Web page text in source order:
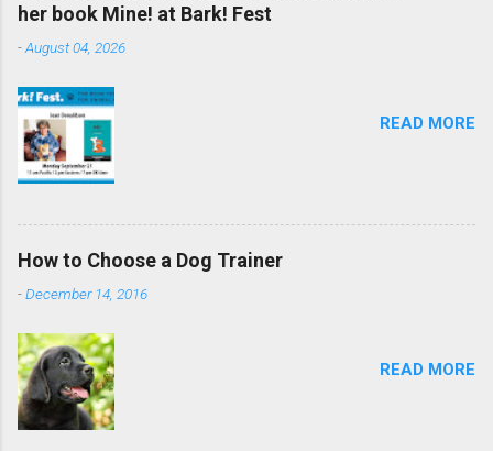
her book Mine! at Bark! Fest
-August 04, 2026
READ MORE
How to Choose a Dog Trainer
-December 14, 2016
READ MORE